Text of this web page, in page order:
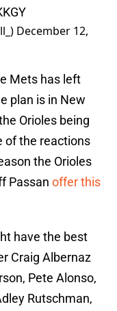
December 12,
Mets has left
plan is in New
Orioles being
of the reactions
the Orioles
Passan offer this
have the best
Craig Albernaz
Pete Alonso,
Rutschman,